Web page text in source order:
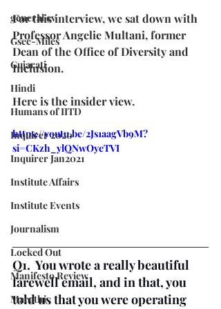
general cv
Gsec-Miles
Gujarati
Hindi
Humans of IITD
Inquirer 2020
Inquirer Jan2021
Institute Affairs
Institute Events
Journalism
Locked Out
Manifesto Review
Marathi
For this interview, we sat down with
Professor Angelie Multani, former
Dean of the Office of Diversity and
Inclusion.
Here is the insider view.
https://youtu.be/2Js1aagVb9M?
si=CKzh_ylQNwOyeTVI
Q1.  You wrote a really beautiful
farewell email, and in that, you
told us that you were operating